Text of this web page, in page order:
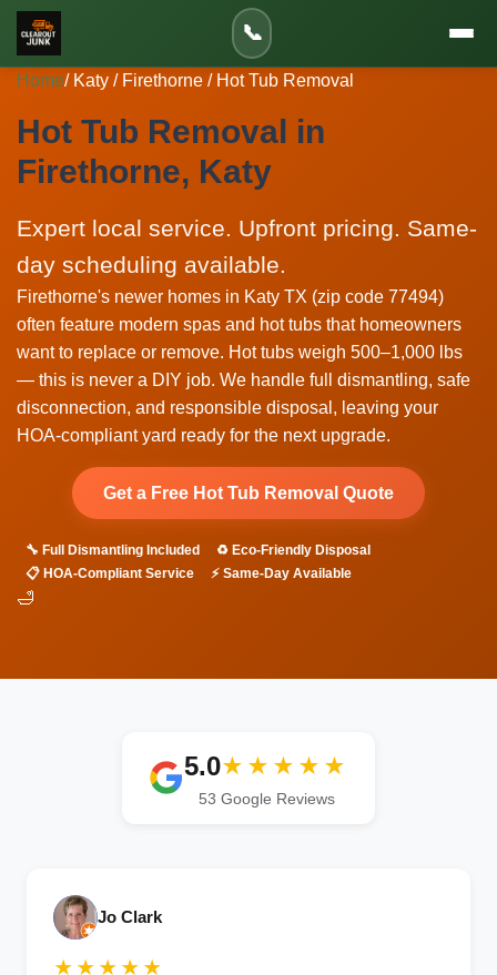
📞
Home/ Katy / Firethorne / Hot Tub Removal
Hot Tub Removal in
Firethorne, Katy
Expert local service. Upfront pricing. Same-
day scheduling available.
Firethorne's newer homes in Katy TX (zip code 77494)
often feature modern spas and hot tubs that homeowners
want to replace or remove. Hot tubs weigh 500–1,000 lbs
— this is never a DIY job. We handle full dismantling, safe
disconnection, and responsible disposal, leaving your
HOA-compliant yard ready for the next upgrade.
Get a Free Hot Tub Removal Quote
🔧 Full Dismantling Included
♻️ Eco-Friendly Disposal
📋 HOA-Compliant Service
⚡ Same-Day Available
🛁
5.0★★★★★
53 Google Reviews
Jo Clark
★★★★★